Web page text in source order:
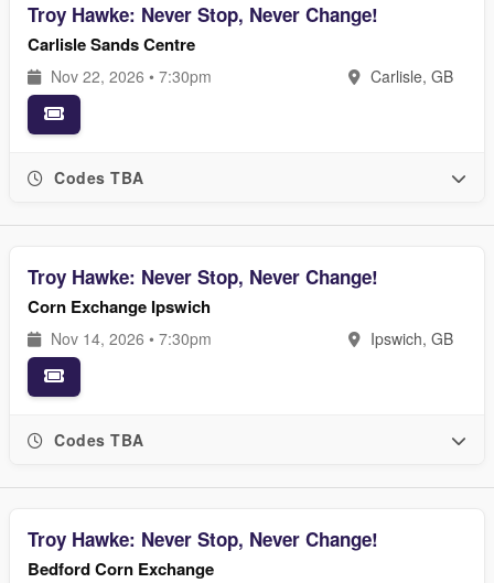
Troy Hawke: Never Stop, Never Change!
Carlisle Sands Centre
Nov 22, 2026 • 7:30pm Carlisle, GB
Codes TBA
Troy Hawke: Never Stop, Never Change!
Corn Exchange Ipswich
Nov 14, 2026 • 7:30pm Ipswich, GB
Codes TBA
Troy Hawke: Never Stop, Never Change!
Bedford Corn Exchange